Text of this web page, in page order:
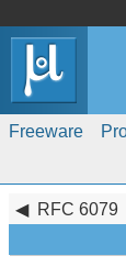
Freeware
RFC 6079